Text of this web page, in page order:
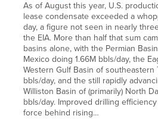
As of August this year, U.S.
lease condensate exceeded a
day, a figure not seen in nearly
the EIA. More than half that sum
basins alone, with the Permian
Mexico doing 1.66M bbls/day, the
Western Gulf Basin of southeastern
bbls/day, and the still rapidly
Williston Basin of (primarily) North
bbls/day. Improved drilling
force behind rising…